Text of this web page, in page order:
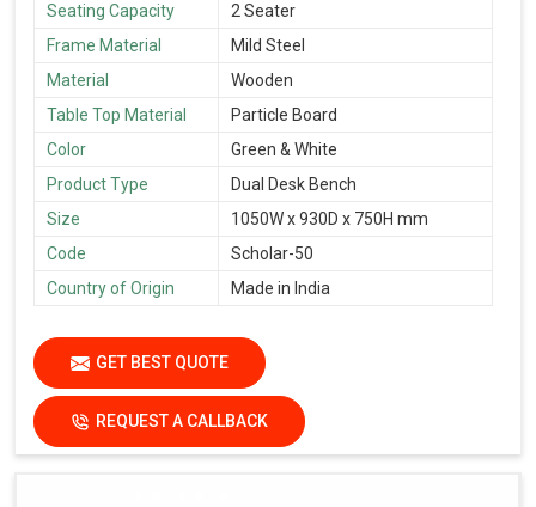
Seating Capacity
2 Seater
Frame Material
Mild Steel
Material
Wooden
Table Top Material
Particle Board
Color
Green & White
Product Type
Dual Desk Bench
Size
1050W x 930D x 750H mm
Code
Scholar-50
Country of Origin
Made in India
GET BEST QUOTE
REQUEST A CALLBACK